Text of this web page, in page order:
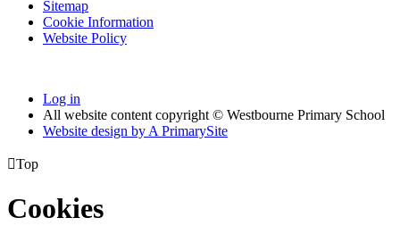
Sitemap
Cookie Information
Website Policy
Log in
All website content copyright © Westbourne Primary School
Website design by A PrimarySite
Top
Cookies